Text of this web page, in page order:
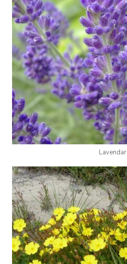
Lavendar